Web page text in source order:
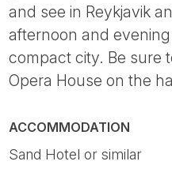
and see in Reykjavik
afternoon and
compact city. Be sure
Opera House on the
ACCOMMODATION
Sand Hotel or similar